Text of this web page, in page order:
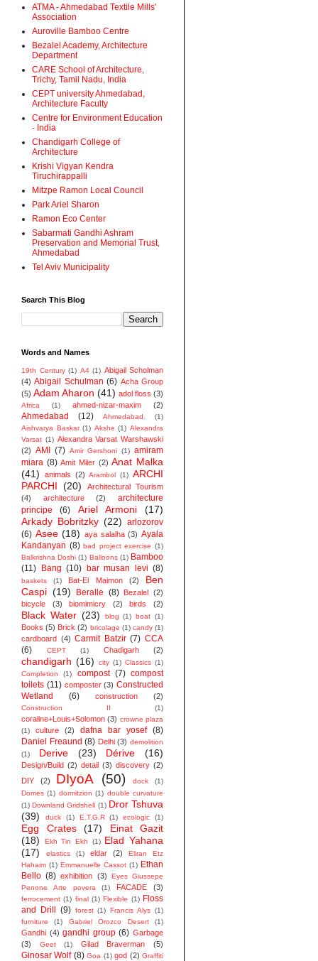
ATMA - Ahmedabad Textile Mills'
Association
Auroville Bamboo Centre
Bezalel Academy, Architecture
Department
CARE School of Architecture,
Trichy, Tamil Nadu, India
CEPT university Ahmedabad,
Architecture Faculty
Centre for Environment Education
- India
Chandigarh College of
Architecture
Krishi Vigyan Kendra
Tiruchirappalli
Mitzpe Ramon Local Council
Park Ariel Sharon
Ramon Eco Center
Sabarmati Gandhi Ashram
Preservation and Memorial Trust,
Ahmedabad
Tel Aviv Municipality
Search This Blog
Words and Names
19th Century (1) A4 (1) Abigail Scholman
(4) Abigail Schulman (6) Acha Group
(5) Adam Aharon (41) adol floss (3)
Africa (1) ahmed-nizar-maxim (2)
Ahmedabad (12) Ahmedabad.
(1)
Aishvarya Baskar (1) Akshe (1) Alexandra
Varsat (1) Alexandra Varsat Warshawski
(2) AMI (7) Amir Gershoni (1) amiram
miara (8) Amit Miler (2) Anat Malka
(41)
animals (2) Arambol (1) ARCHI
PARCHI (20)
Architectural Tourism
(4)
architecture (2)
architecture
principe
(6) Ariel Armoni
(17)
Arkady Bobritzky (22) arlozorov
(6) Asee (18) aya salalha (3) Ayala
Kandanyan (8) bad project exercise (1)
Balkrishna Doshi (1) Balloons (1) Bamboo
(11)
Bang (10) bar musan levi (8)
baskets (1) Bat-El Maimon (2)
Ben
Caspi (19) Beralle (8) Bezalel (2)
bicycle
(3) biomimicry (2) birds (2)
Black Water (23) blog (1) boat (1)
Books (5) Brick (2) bricolage (1) candy (1)
cardboard (4) Carmit Batzir (7) CCA
(6)
CEPT (1) Chadigarh (2)
chandigarh (16) city (1) Classics (1)
Completion
(1) compost (7) compost
toilets (11) composter (3) Constructed
Wetland
(6) construction (2)
Construction II (1)
coraline+Louis+Solomon (3) crowne plaza
(1)
culture (2) dafna bar yosef (8)
Daniel Freaund (8) Delhi (3) demolition
(1)
Derive (23) Dérive (16)
Design/Build (2) detail (3) discovery (2)
DIY
(2) DIyoA (50) dock
(1)
Domes (1) dormitzion (1) double curvature
(1) Downland Gridshell (1) Dror Tshuva
(39)
duck (1) E.T.G.R (1) ecologic (1)
Egg Crates (17)
Einat Gazit
(18)
Ekh Tin Ekh (1) Elad Yahana
(17)
elastics (1) eldar (2)
Eliran Etz
Hahaim (1) Emmanuelle Cassot (1) Ethan
Bello (8) exhibition (3)
Eyes Giussepe
Penone Arte povera
(1) FACADE (3)
ferrocement (1) final (1) Flexible (1) Floss
and Drill
(9) forest (1) Francis Alys (1)
furniture
(1) Gabriel Orozco Desert (1)
Gandhi (4) gandhi group (6) Garbage
(3)
Geet (1) Gilad Braverman (5)
Ginosar Wolf (8) Goa (1) god (2) Graffiti